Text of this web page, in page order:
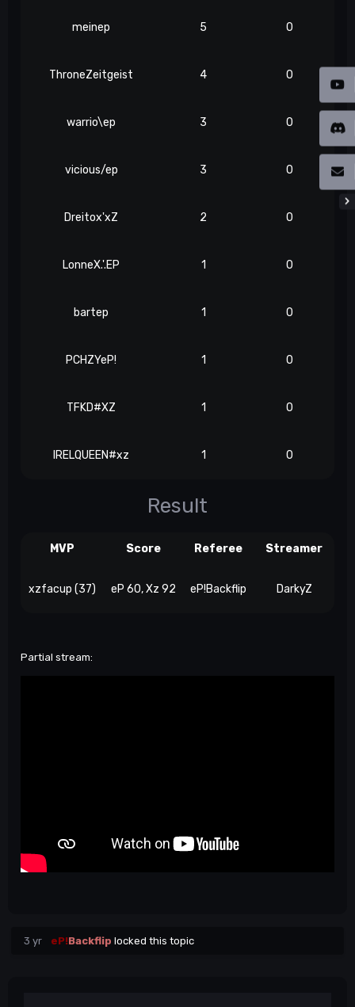
meinep 5 0
ThroneZeitgeist 4 0
warrio\ep 3 0
vicious/ep 3 0
Dreitox'xZ 2 0
LonneX.'.EP 1 0
bartep 1 0
PCHZYeP! 1 0
TFKD#XZ 1 0
IRELQUEEN#xz 1 0
Result
MVP Score Referee Streamer
xzfacup (37) eP 60, Xz 92 eP!Backflip DarkyZ
Partial stream:
3 yr eP!Backflip locked this topic